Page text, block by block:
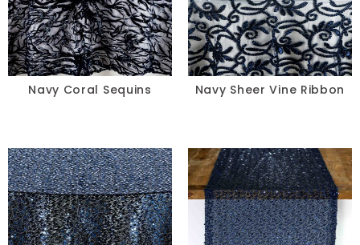
Navy Coral Sequins Navy Sheer Vine Ribbon